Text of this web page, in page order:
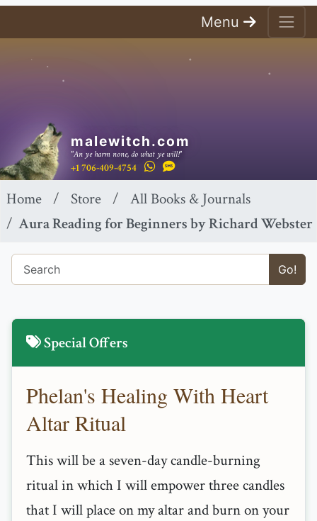
Menu
malewitch.com
"An ye harm none, do what ye will!"
+1 706-409-4754
Home Store
All Books & Journals
Aura Reading for Beginners by Richard Webster
Go!
Special Offers
Phelan's Healing With Heart
Altar Ritual
This will be a seven-day candle-burning
ritual in which I will empower three candles
that I will place on my altar and burn on your